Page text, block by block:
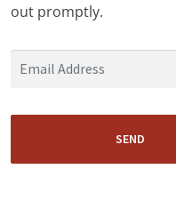
out promptly.
SEND